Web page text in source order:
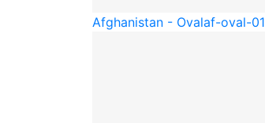
Afghanistan - Ovalaf-oval-01